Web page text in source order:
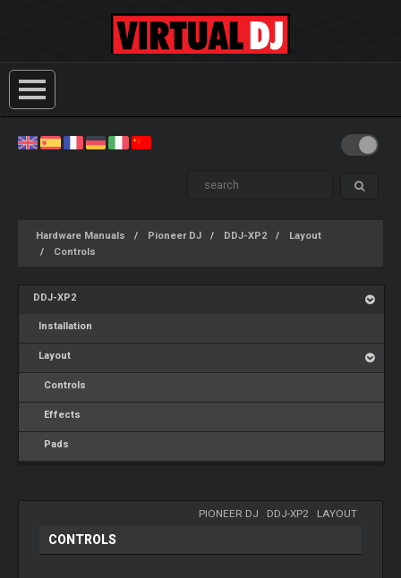
Hardware Manuals Pioneer DJ DDJ-XP2
Layout
Controls
DDJ-XP2
Installation
Layout
Controls
Effects
Pads
PIONEER DJ DDJ-XP2- LAYOUT
CONTROLS